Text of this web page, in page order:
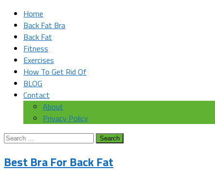
Home
Back Fat Bra
Back Fat
Fitness
Exercises
How To Get Rid Of
BLOG
Contact
About
Privacy Policy
Search
Best Bra For Back Fat